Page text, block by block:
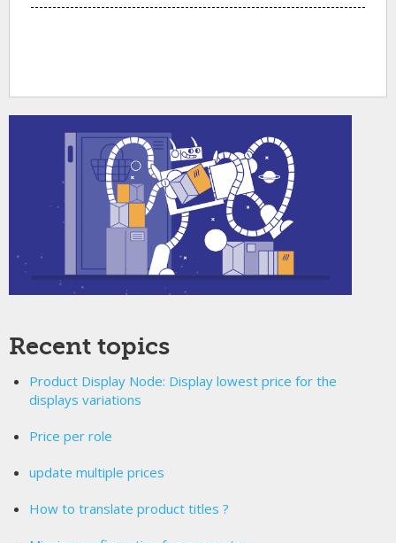
Recent topics
Product Display Node: Display lowest price for the
displays variations
Price per role
update multiple prices
How to translate product titles ?